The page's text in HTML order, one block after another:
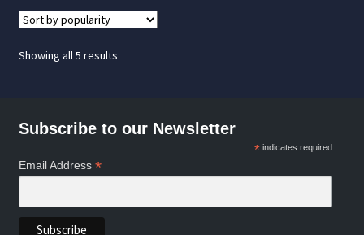
Showing all 5 resultsSorted
Subscribe to our Newsletter
* indicates required
Email Address *